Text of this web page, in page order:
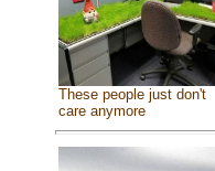
These people just don't
care anymore